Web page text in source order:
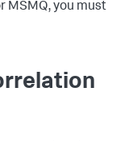
MSMQ, you must